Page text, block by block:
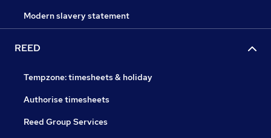
Modern slavery statement
REED
Tempzone: timesheets & holiday
Authorise timesheets
Reed Group Services